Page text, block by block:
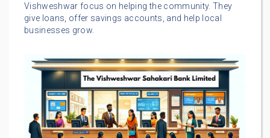
Vishweshwar focus on helping the community. They
give loans, offer savings accounts, and help local
businesses grow.